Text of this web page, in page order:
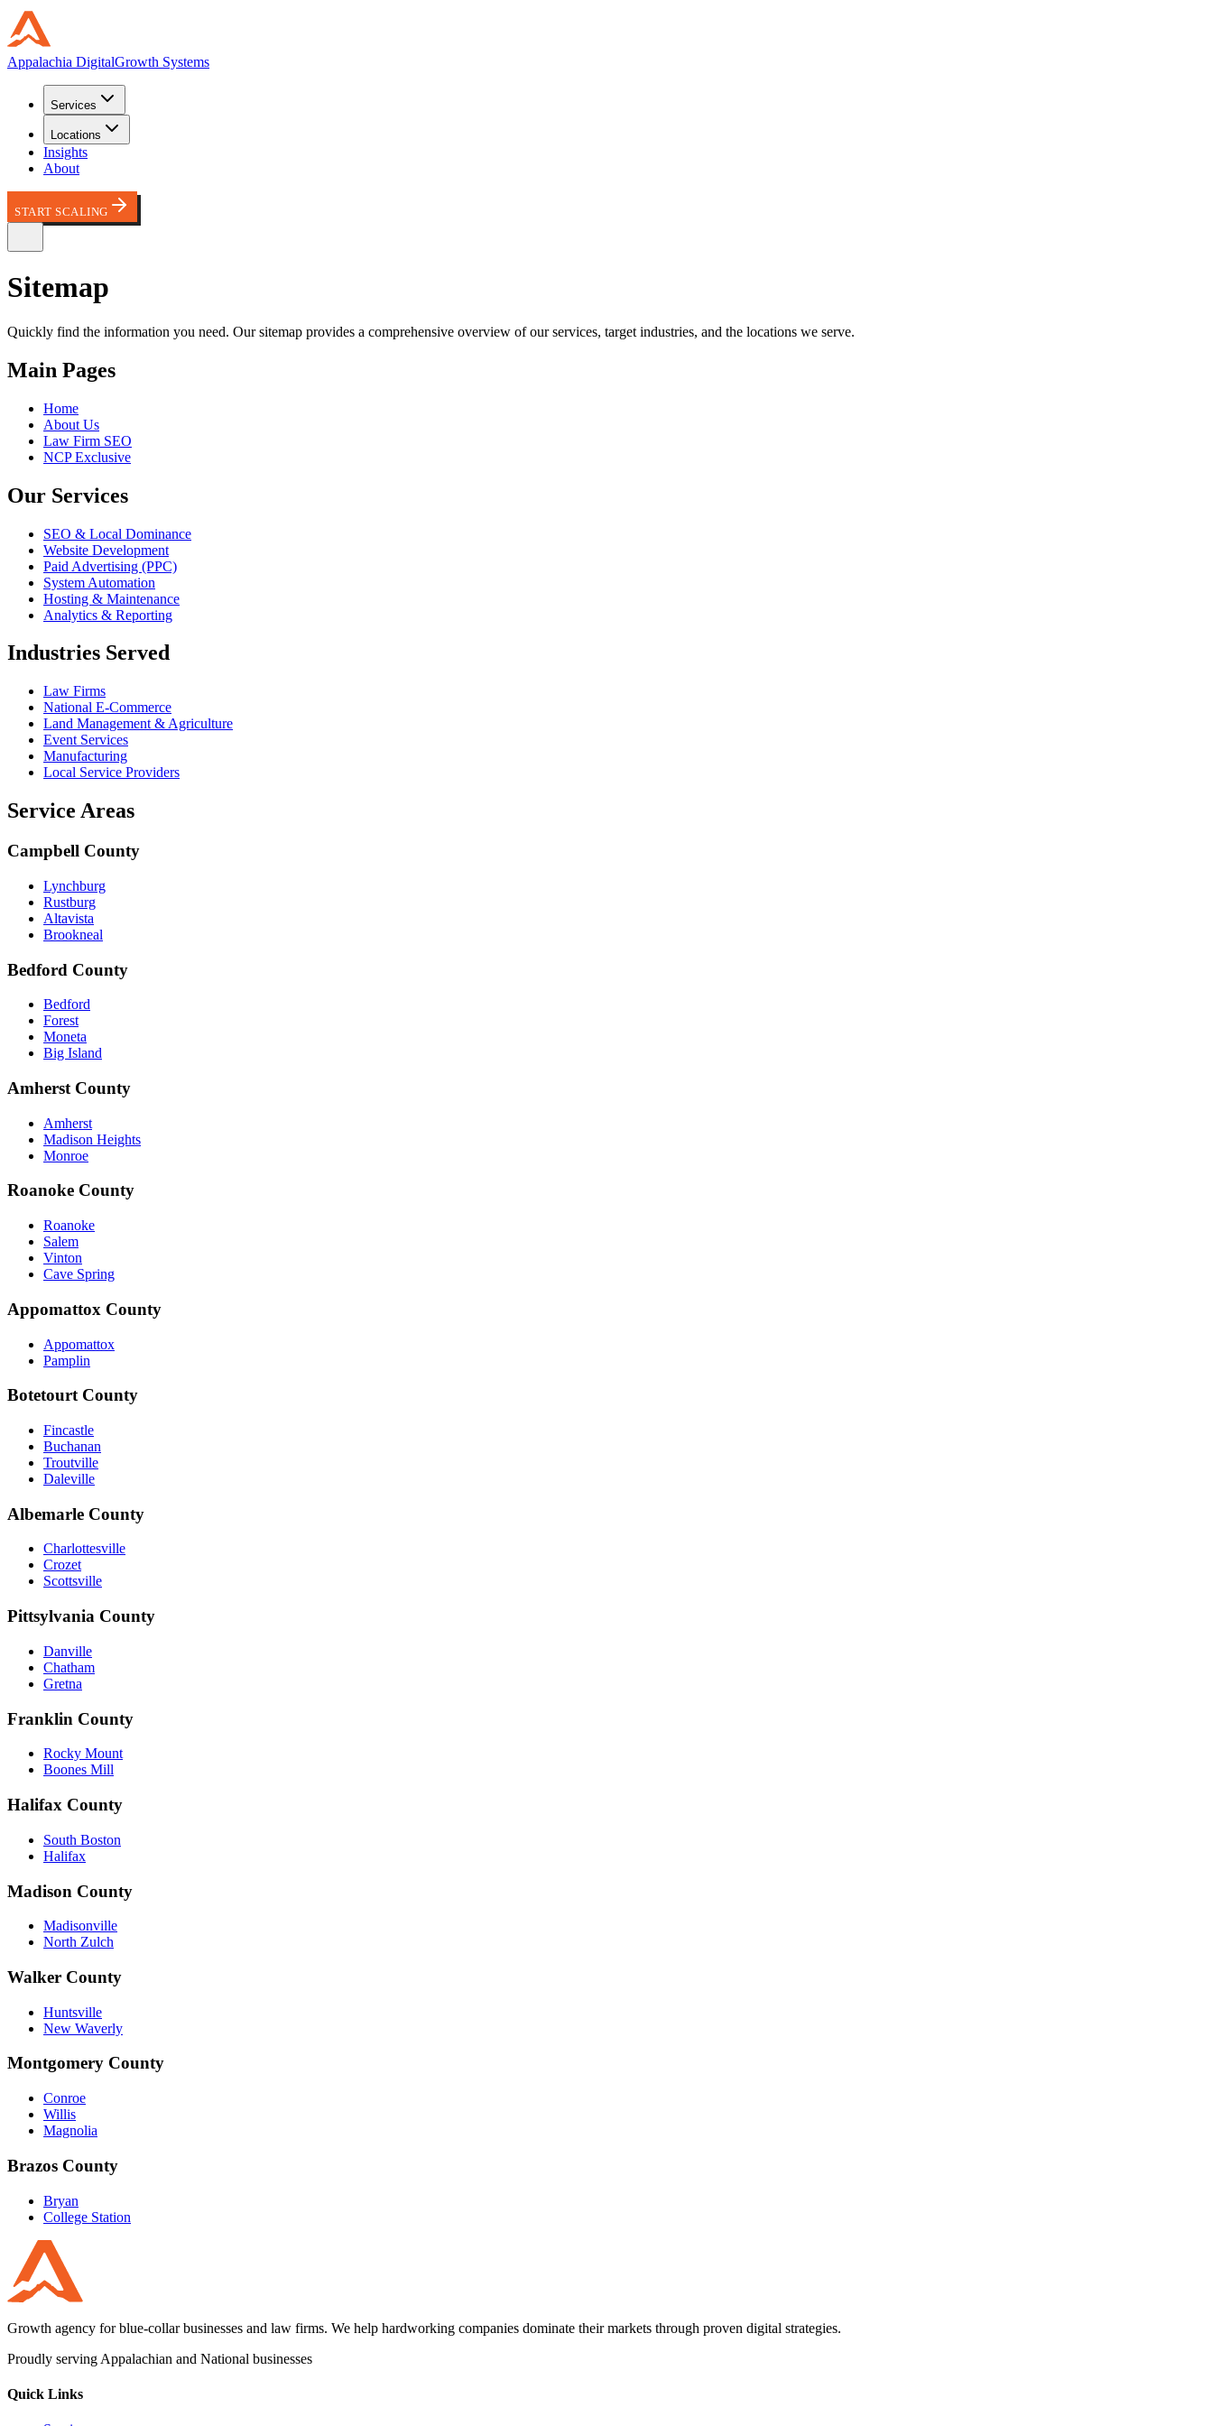
Appalachia DigitalGrowth Systems
Services
Locations
Insights
About
START SCALING
Sitemap
Quickly find the information you need. Our sitemap provides a comprehensive overview of our services, target industries, and the locations we serve.
Main Pages
Home
About Us
Law Firm SEO
NCP Exclusive
Our Services
SEO & Local Dominance
Website Development
Paid Advertising (PPC)
System Automation
Hosting & Maintenance
Analytics & Reporting
Industries Served
Law Firms
National E-Commerce
Land Management & Agriculture
Event Services
Manufacturing
Local Service Providers
Service Areas
Campbell County
Lynchburg
Rustburg
Altavista
Brookneal
Bedford County
Bedford
Forest
Moneta
Big Island
Amherst County
Amherst
Madison Heights
Monroe
Roanoke County
Roanoke
Salem
Vinton
Cave Spring
Appomattox County
Appomattox
Pamplin
Botetourt County
Fincastle
Buchanan
Troutville
Daleville
Albemarle County
Charlottesville
Crozet
Scottsville
Pittsylvania County
Danville
Chatham
Gretna
Franklin County
Rocky Mount
Boones Mill
Halifax County
South Boston
Halifax
Madison County
Madisonville
North Zulch
Walker County
Huntsville
New Waverly
Montgomery County
Conroe
Willis
Magnolia
Brazos County
Bryan
College Station
Growth agency for blue-collar businesses and law firms. We help hardworking companies dominate their markets through proven digital strategies.
Proudly serving Appalachian and National businesses
Quick Links